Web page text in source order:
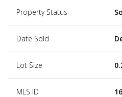
Property Status
Date Sold
Lot Size
MLS ID